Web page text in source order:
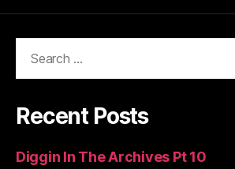
Recent Posts
Diggin In The Archives Pt 10